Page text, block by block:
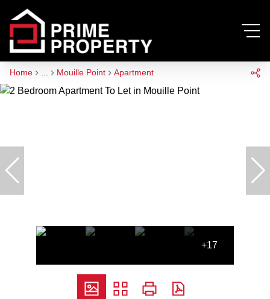
Home Mouille Point Apartment
+17